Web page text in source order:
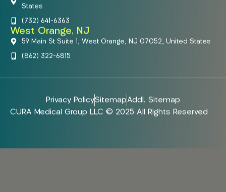
States
(732) 641-6363
West Orange, NJ
59 Main St Suite 1, West Orange, NJ 07052, United States
(862) 322-6815
Privacy PolicySitemapAddl. Sitemap
CURA Medical Group LLC © 2025 All Rights Reserved